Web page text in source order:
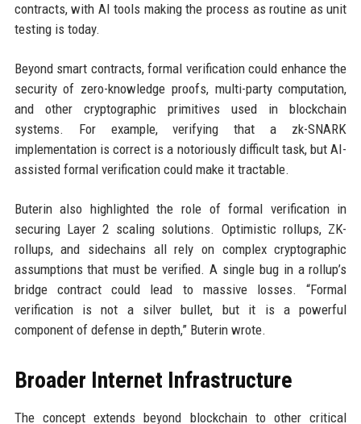
contracts, with AI tools making the process as routine as unit
testing is today.
Beyond smart contracts, formal verification could enhance the
security of zero-knowledge proofs, multi-party computation,
and other cryptographic primitives used in blockchain
systems. For example, verifying that a zk-SNARK
implementation is correct is a notoriously difficult task, but AI-
assisted formal verification could make it tractable.
Buterin also highlighted the role of formal verification in
securing Layer 2 scaling solutions. Optimistic rollups, ZK-
rollups, and sidechains all rely on complex cryptographic
assumptions that must be verified. A single bug in a rollup’s
bridge contract could lead to massive losses. “Formal
verification is not a silver bullet, but it is a powerful
component of defense in depth,” Buterin wrote.
Broader Internet Infrastructure
The concept extends beyond blockchain to other critical